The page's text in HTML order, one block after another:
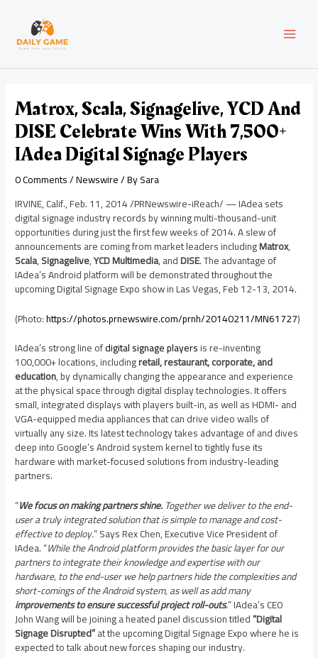
content
Matrox, Scala, Signagelive, YCD And
DISE Celebrate Wins With 7,500+
IAdea Digital Signage Players
0 Comments/Newswire/ BySara
IRVINE, Calif.,Feb. 11, 2014/PRNewswire-iReach/ — IAdea sets
digital signage industry records by winning multi-thousand-unit
opportunities during just the first few weeks of 2014. A slew of
announcements are coming from market leaders includingMatrox,
Scala,Signagelive,YCD Multimedia, andDISE. The advantage of
IAdea’s Android platform will be demonstrated throughout the
upcoming Digital Signage Expo show inLas Vegas,Feb 12-13, 2014.
(Photo:https://photos.prnewswire.com/prnh/20140211/MN61727)
IAdea’s strong line ofdigital signage playersis re-inventing
100,000+ locations, includingretail, restaurant, corporate, and
education, by dynamically changing the appearance and experience
at the physical space through digital display technologies. It offers
small, integrated displays with players built-in, as well as HDMI- and
VGA-equipped media appliances that can drive video walls of
virtually any size. Its latest technology takes advantage of and dives
deep into Google’s Android system kernel to tightly fuse its
hardware with market-focused solutions from industry-leading
partners.
“We focus on making partners shine.Together we deliver to the end-
user a truly integrated solution that is simple to manage and cost-
effective to deploy.” Says Rex Chen, Executive Vice President of
IAdea. “While the Android platform provides the basic layer for our
partners to integrate their knowledge and expertise with our
hardware, to the end-user we help partners hide the complexities and
short-comings of the Android system, as well as add many
improvements to ensure successful project roll-outs.” IAdea’s CEO
John Wangwill be joining a heated panel discussion titled“Digital
Signage Disrupted”at the upcoming Digital Signage Expo where he is
expected to talk about new forces shaping our industry.
navigation